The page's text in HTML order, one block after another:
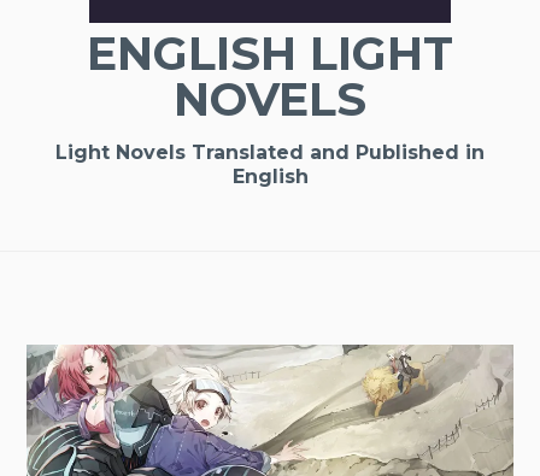
ENGLISH LIGHT
NOVELS
Light Novels Translated and Published in
English